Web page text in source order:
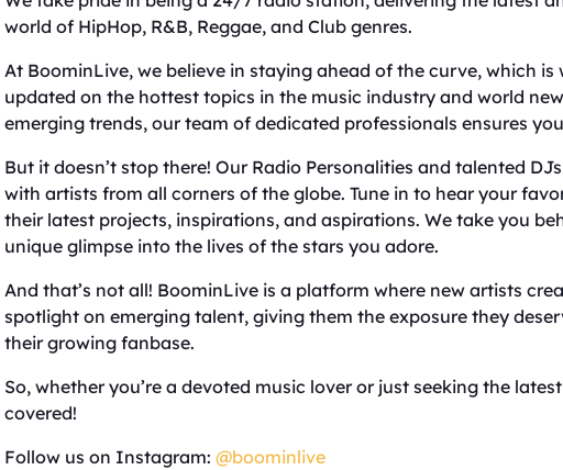
world of HipHop, R&B, Reggae, and Club genres.
At BoominLive, we believe in staying ahead of the curve, which is
updated on the hottest topics in the music industry and world
emerging trends, our team of dedicated professionals ensures
But it doesn’t stop there! Our Radio Personalities and talented
with artists from all corners of the globe. Tune in to hear your
their latest projects, inspirations, and aspirations. We take you
unique glimpse into the lives of the stars you adore.
And that’s not all! BoominLive is a platform where new artists
spotlight on emerging talent, giving them the exposure they
their growing fanbase.
So, whether you’re a devoted music lover or just seeking the
covered!
Follow us on Instagram: @boominlive